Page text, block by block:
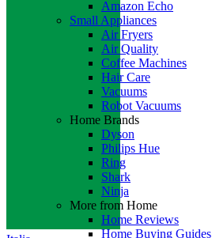
Amazon Echo
Small Appliances
Air Fryers
Air Quality
Coffee Machines
Hair Care
Vacuums
Robot Vacuums
Home Brands
Dyson
Philips Hue
Ring
Shark
Ninja
More from Home
Home Reviews
Home Buying Guides